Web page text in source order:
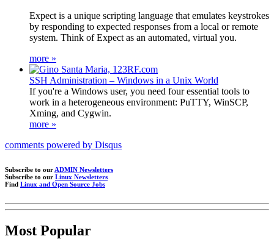
Expect is a unique scripting language that emulates keystrokes
by responding to expected responses from a local or remote
system. Think of Expect as an automated, virtual you.
more »
SSH Administration – Windows in a Unix World
If you're a Windows user, you need four essential tools to
work in a heterogeneous environment: PuTTY, WinSCP,
Xming, and Cygwin.
more »
comments powered by Disqus
Subscribe to our ADMIN Newsletters
Subscribe to our Linux Newsletters
Find Linux and Open Source Jobs
Most Popular